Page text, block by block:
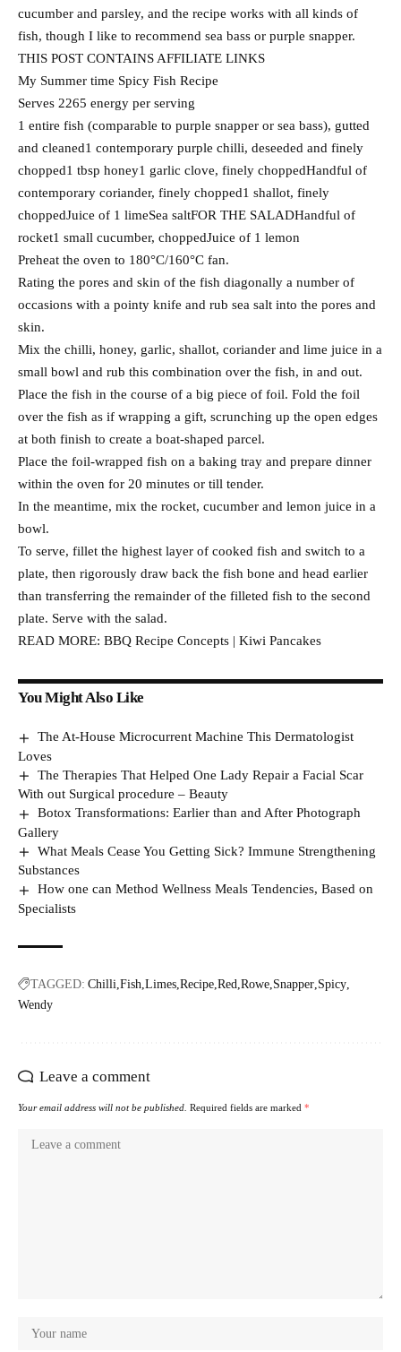
cucumber and parsley, and the recipe works with all kinds of
fish, though I like to recommend sea bass or purple snapper.
THIS POST CONTAINS AFFILIATE LINKS
My Summer time Spicy Fish Recipe
Serves 2265 energy per serving
1 entire fish (comparable to purple snapper or sea bass), gutted
and cleaned1 contemporary purple chilli, deseeded and finely
chopped1 tbsp honey1 garlic clove, finely choppedHandful of
contemporary coriander, finely chopped1 shallot, finely
choppedJuice of 1 limeSea saltFOR THE SALADHandful of
rocket1 small cucumber, choppedJuice of 1 lemon
Preheat the oven to 180°C/160°C fan.
Rating the pores and skin of the fish diagonally a number of
occasions with a pointy knife and rub sea salt into the pores and
skin.
Mix the chilli, honey, garlic, shallot, coriander and lime juice in a
small bowl and rub this combination over the fish, in and out.
Place the fish in the course of a big piece of foil. Fold the foil
over the fish as if wrapping a gift, scrunching up the open edges
at both finish to create a boat-shaped parcel.
Place the foil-wrapped fish on a baking tray and prepare dinner
within the oven for 20 minutes or till tender.
In the meantime, mix the rocket, cucumber and lemon juice in a
bowl.
To serve, fillet the highest layer of cooked fish and switch to a
plate, then rigorously draw back the fish bone and head earlier
than transferring the remainder of the filleted fish to the second
plate. Serve with the salad.
READ MORE: BBQ Recipe Concepts | Kiwi Pancakes
You Might Also Like
The At-House Microcurrent Machine This Dermatologist
Loves
The Therapies That Helped One Lady Repair a Facial Scar
With out Surgical procedure – Beauty
Botox Transformations: Earlier than and After Photograph
Gallery
What Meals Cease You Getting Sick? Immune Strengthening
Substances
How one can Method Wellness Meals Tendencies, Based on
Specialists
TAGGED: Chilli Fish Limes Recipe Red Rowe Snapper Spicy
Wendy
Leave a comment
Your email address will not be published. Required fields are marked *